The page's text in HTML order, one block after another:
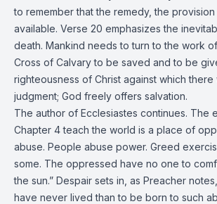
to remember that the remedy, the
available. Verse 20 emphasizes the
death. Mankind needs to turn to the work
Cross of Calvary to be saved and to be
righteousness of Christ against which there
judgment; God freely offers salvation.
The author of Ecclesiastes continues. The
Chapter 4 teach the world is a place of
abuse. People abuse power. Greed
some. The oppressed have no one to
the sun.” Despair sets in, as Preacher
have never lived than to be born to such